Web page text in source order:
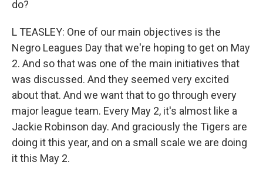
do?
L TEASLEY: One of our main objectives is the
Negro Leagues Day that we're hoping to get on May
2. And so that was one of the main initiatives that
was discussed. And they seemed very excited
about that. And we want that to go through every
major league team. Every May 2, it's almost like a
Jackie Robinson day. And graciously the Tigers are
doing it this year, and on a small scale we are doing
it this May 2.